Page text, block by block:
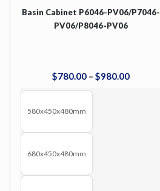
Basin Cabinet P6046-PV06/P7046-
PV06/P8046-PV06
$780 00 – $980 00
580x450x480mm
680x450x480mm